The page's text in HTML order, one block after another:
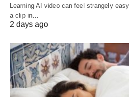
Learning AI video can feel strangely
a clip in…
2 days ago